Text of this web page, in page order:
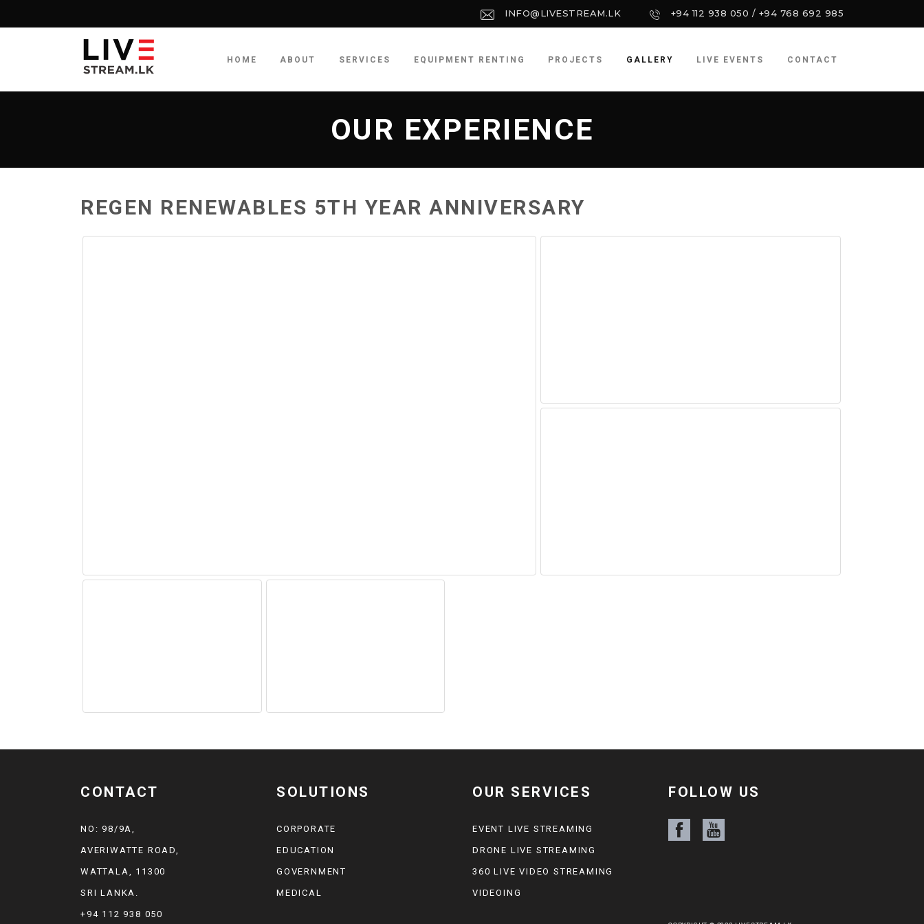
INFO@LIVESTREAM.LK +94 112 938 050 / +94 768 692 985
HOME ABOUT SERVICES EQUIPMENT RENTING PROJECTS GALLERY LIVE EVENTS CONTACT
OUR EXPERIENCE
REGEN RENEWABLES 5TH YEAR ANNIVERSARY
CONTACT
NO: 98/9A,
AVERIWATTE ROAD,
WATTALA, 11300
SRI LANKA.
+94 112 938 050
SOLUTIONS
CORPORATE
EDUCATION
GOVERNMENT
MEDICAL
OUR SERVICES
EVENT LIVE STREAMING
DRONE LIVE STREAMING
360 LIVE VIDEO STREAMING
VIDEOING
FOLLOW US